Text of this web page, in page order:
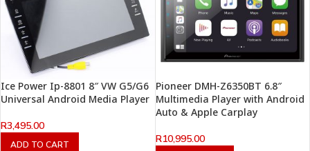
Ice Power Ip-8801 8″ VW G5/G6
Universal Android Media Player
R3,495.00
ADD TO CART
Pioneer DMH-Z6350BT 6.8″
Multimedia Player with Android
Auto & Apple Carplay
R10,995.00